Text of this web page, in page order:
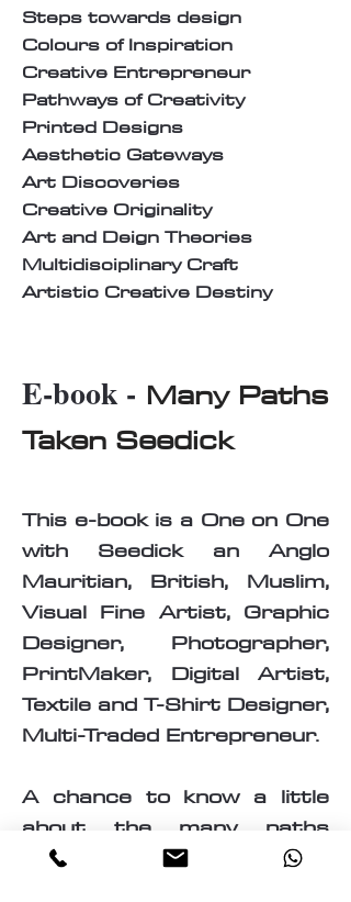
Steps towards design
Colours of Inspiration
Creative Entrepreneur
Pathways of Creativity
Printed Designs
Aesthetic Gateways
Art Discoveries
Creative Originality
Art and Deign Theories
Multidisciplinary Craft
Artistic Creative Destiny
E-book - Many Paths
Taken Seedick
This e-book is a One on One
with Seedick an Anglo
Mauritian, British, Muslim,
Visual Fine Artist, Graphic
Designer, Photographer,
PrintMaker, Digital Artist,
Textile and T-Shirt Designer,
Multi-Traded Entrepreneur.
A chance to know a little
about the many paths
taken by Seedick that has